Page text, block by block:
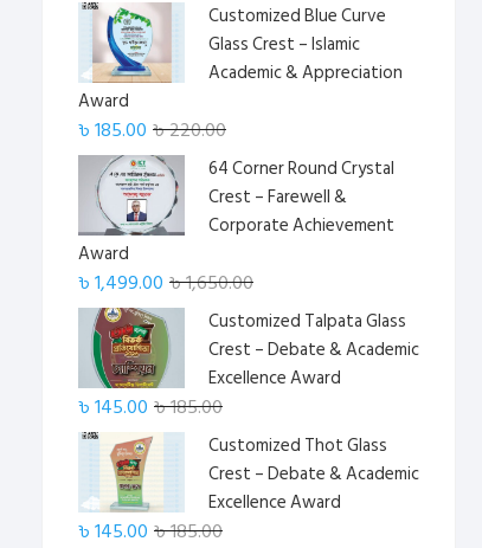
Customized Blue Curve
Glass Crest – Islamic
Academic & Appreciation
Award
৳220.00Original
price
was:
৳ 220.00.
৳185.00
Current
price
is:
৳ 185.00.
64 Corner Round Crystal
Crest – Farewell &
Corporate Achievement
Award
৳1,650.00Original
price
was:
৳ 1,650.00.
৳1,499.00
Current
price
৳ 1,499.00.
Customized Talpata Glass
Crest – Debate & Academic
Excellence Award
৳185.00Original
price
was:
৳ 185.00.
৳145.00
Current
price
is:
৳ 145.00.
Customized Thot Glass
Crest – Debate & Academic
Excellence Award
৳185.00Original
৳145.00
Current